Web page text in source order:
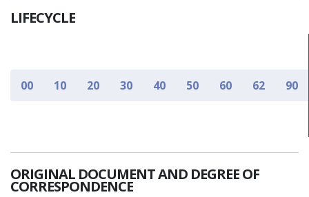
LIFECYCLE
00 10 20 30 40 50 60 62 90
ORIGINAL DOCUMENT AND DEGREE OF
CORRESPONDENCE